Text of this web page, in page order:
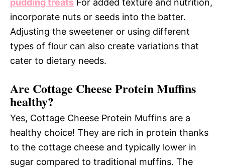
pudding treats For added texture and nutrition,
incorporate nuts or seeds into the batter.
Adjusting the sweetener or using different
types of flour can also create variations that
cater to dietary needs.
Are Cottage Cheese Protein Muffins
healthy?
Yes, Cottage Cheese Protein Muffins are a
healthy choice! They are rich in protein thanks
to the cottage cheese and typically lower in
sugar compared to traditional muffins. The